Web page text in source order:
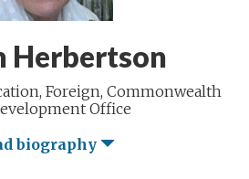
Herbertson
Foreign, Commonwealth
Office
biography